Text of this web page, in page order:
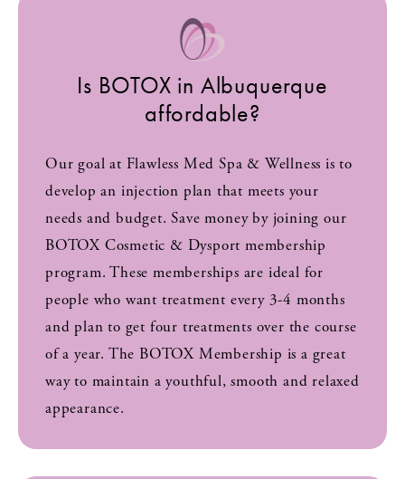
Is BOTOX in Albuquerque
affordable?
Our goal at Flawless Med Spa & Wellness is to
develop an injection plan that meets your
needs and budget. Save money by joining our
BOTOX Cosmetic & Dysport membership
program. These memberships are ideal for
people who want treatment every 3-4 months
and plan to get four treatments over the course
of a year. The BOTOX Membership is a great
way to maintain a youthful, smooth and relaxed
appearance.